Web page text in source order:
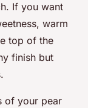
If you want
warm
top of the
finish but
of your pear